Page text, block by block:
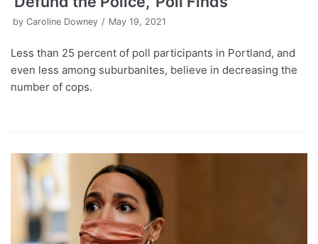
by Caroline Downey May 19, 2021
Less than 25 percent of poll participants in Portland, and
even less among suburbanites, believe in decreasing the
number of cops.